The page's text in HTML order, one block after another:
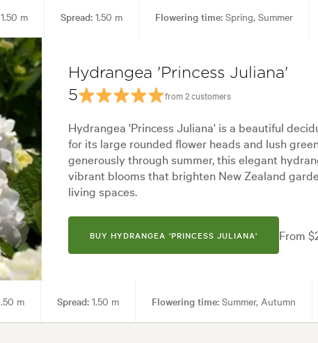
m Spread:1.50 m Flowering time:Spring, Summer
Alpine, Backyard, City & Courtyard, Frontyard, Japanese, Modern,
Hydrangea 'Princess Juliana'
5
from 2 customers
Hydrangea 'Princess Juliana' is a beautiful
for its large rounded flower heads and lush
generously through summer, this elegant
vibrant blooms that brighten New Zealand
living spaces.
BUY HYDRANGEA 'PRINCESS JULIANA' From
m Spread: 1.50 m Flowering time: Summer, Autumn